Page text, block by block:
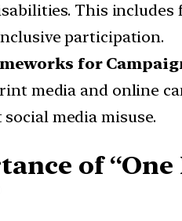
This
participation.
for
media and online
media misuse.
of